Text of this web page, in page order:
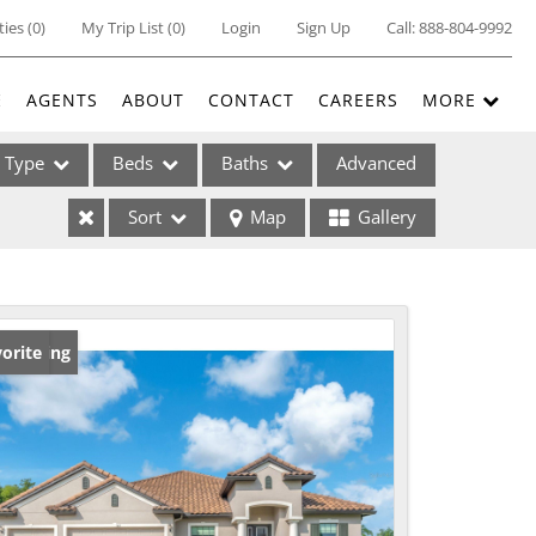
(0) My Trip List (0) Login Sign Up Call:888-804-9992
AGENTS ABOUT CONTACT CAREERS MORE
Type
Listings
Beds Baths Advanced
Sort Map Gallery
Listing